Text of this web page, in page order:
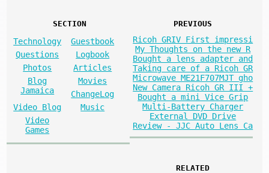
SECTION
Technology
Guestbook
Questions
Logbook
Photos
Articles
Blog
Jamaica
Movies
ChangeLog
Video Blog
Music
Video
Games
PREVIOUS
Ricoh GRIV First impressi
My Thoughts on the new R
Bought a lens adapter and
Taking care of a Ricoh GR
Microwave ME21F707MJT gho
New Camera Ricoh GR III +
Bought a mini Vice Grip
Multi-Battery Charger
External DVD Drive
Review - JJC Auto Lens Ca
RELATED